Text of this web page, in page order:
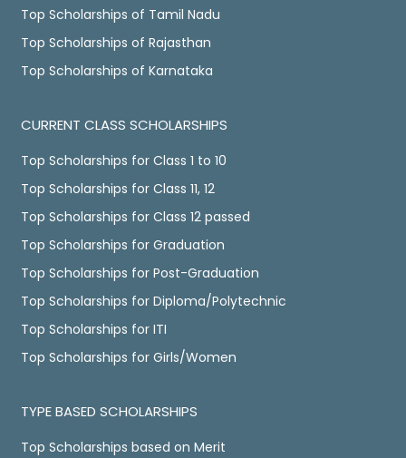
Top Scholarships of Tamil Nadu
Top Scholarships of Rajasthan
Top Scholarships of Karnataka
CURRENT CLASS SCHOLARSHIPS
Top Scholarships for Class 1 to 10
Top Scholarships for Class 11, 12
Top Scholarships for Class 12 passed
Top Scholarships for Graduation
Top Scholarships for Post-Graduation
Top Scholarships for Diploma/Polytechnic
Top Scholarships for ITI
Top Scholarships for Girls/Women
TYPE BASED SCHOLARSHIPS
Top Scholarships based on Merit